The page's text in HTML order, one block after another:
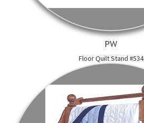
PW
Floor Quilt Stand #534